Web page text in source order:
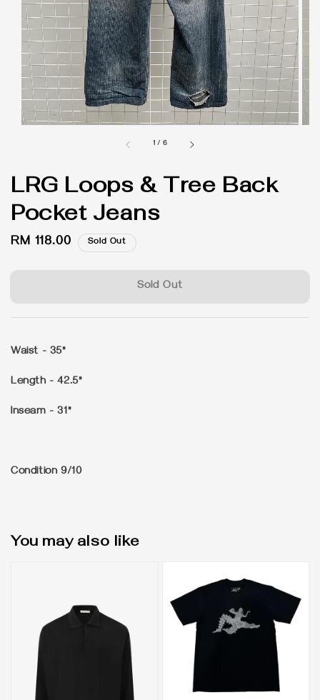
1 / 6
LRG Loops & Tree Back
Pocket Jeans
Regular
RM 118.00 Sold Out
Sold Out
Waist - 35"
Length - 42.5"
Inseam - 31"
Condition 9/10
You may also like